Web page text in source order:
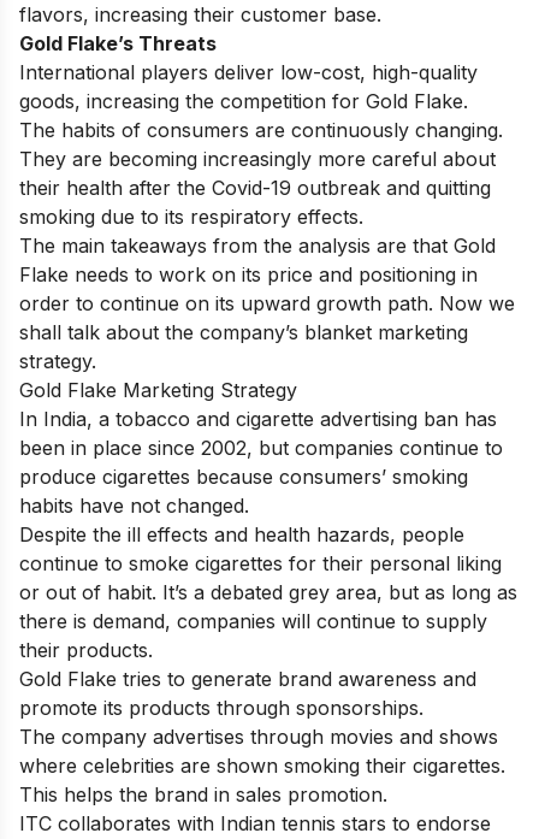
flavors, increasing their customer base.
Gold Flake’s Threats
International players deliver low-cost, high-quality
goods, increasing the competition for Gold Flake.
The habits of consumers are continuously changing.
They are becoming increasingly more careful about
their health after the Covid-19 outbreak and quitting
smoking due to its respiratory effects.
The main takeaways from the analysis are that Gold
Flake needs to work on its price and positioning in
order to continue on its upward growth path. Now we
shall talk about the company’s blanket marketing
strategy.
Gold Flake Marketing Strategy
In India, a tobacco and cigarette advertising ban has
been in place since 2002, but companies continue to
produce cigarettes because consumers’ smoking
habits have not changed.
Despite the ill effects and health hazards, people
continue to smoke cigarettes for their personal liking
or out of habit. It’s a debated grey area, but as long as
there is demand, companies will continue to supply
their products.
Gold Flake tries to generate brand awareness and
promote its products through sponsorships.
The company advertises through movies and shows
where celebrities are shown smoking their cigarettes.
This helps the brand in sales promotion.
ITC collaborates with Indian tennis stars to endorse